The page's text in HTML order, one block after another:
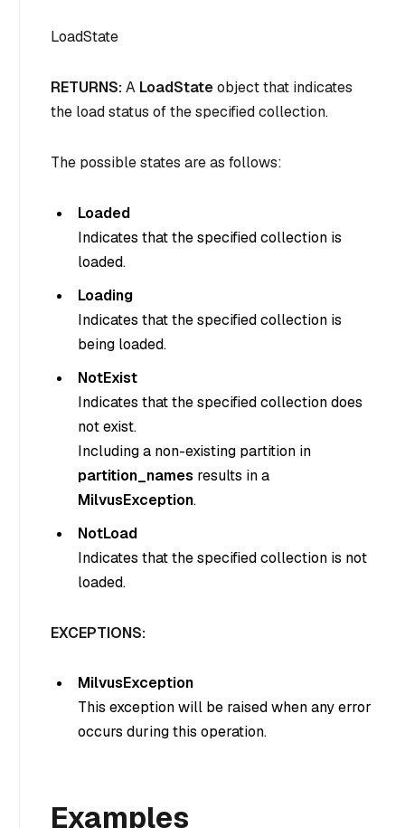
LoadState
RETURNS:A LoadStateobject that indicates
the load status of the specified collection.
The possible states are as follows:
Loaded
Indicates that the specified collection is
loaded.
Loading
Indicates that the specified collection is
being loaded.
NotExist
Indicates that the specified collection does
not exist.
Including a non-existing partition in
partition_names results in a
MilvusException.
NotLoad
Indicates that the specified collection is not
loaded.
EXCEPTIONS:
MilvusException
This exception will be raised when any error
occurs during this operation.
Examples